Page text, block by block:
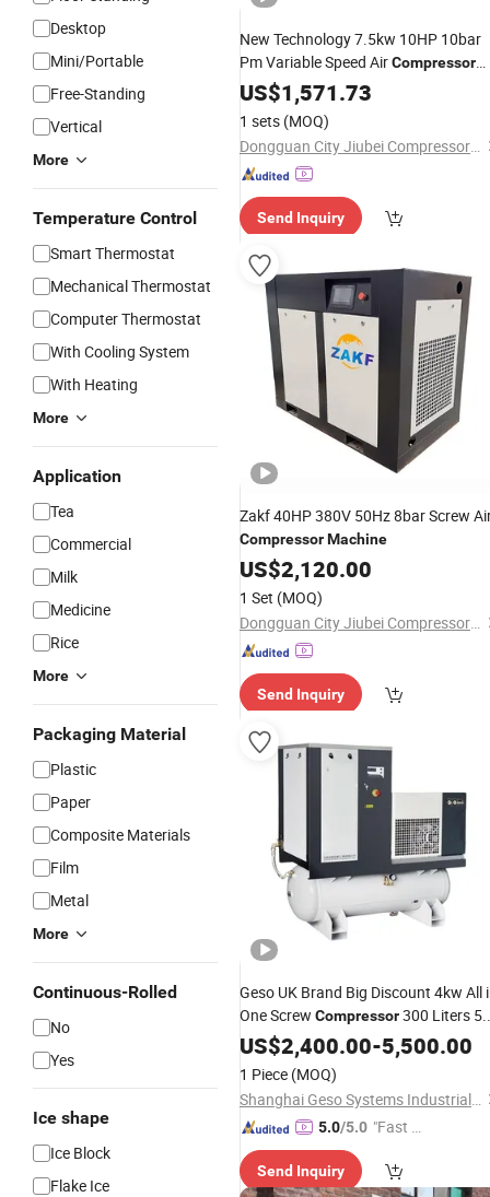
Desktop
Mini/Portable
Free-Standing
Vertical
More
Temperature Control
Smart Thermostat
Mechanical Thermostat
Computer Thermostat
With Cooling System
With Heating
More
Application
Tea
Commercial
Milk
Medicine
Rice
More
Packaging Material
Plastic
Paper
Composite Materials
Film
Metal
More
Continuous-Rolled
No
Yes
Ice shape
Ice Block
Flake Ice
New Technology 7.5kw 10HP 10bar
Pm Variable Speed AirCompressor
Machine
US$1,571.73
1 sets (MOQ)
Dongguan City Jiubei Compressor Parts Co., Ltd.
Send Inquiry
Zakf 40HP 380V 50Hz 8bar Screw
CompressorMachine
US$2,120.00
1 Set (MOQ)
Dongguan City Jiubei Compressor Parts Co., Ltd.
Send Inquiry
Geso UK Brand Big Discount 4kw All
One Screw Compressor300 Liters
HP 5 HP Mini AirCompressor
Machine
with Dryer for Spray
US$2,400.00-5,500.00
1 Piece (MOQ)
Shanghai Geso Systems Industrial PLC
5.0/5.0 "Fast Di
Send Inquiry